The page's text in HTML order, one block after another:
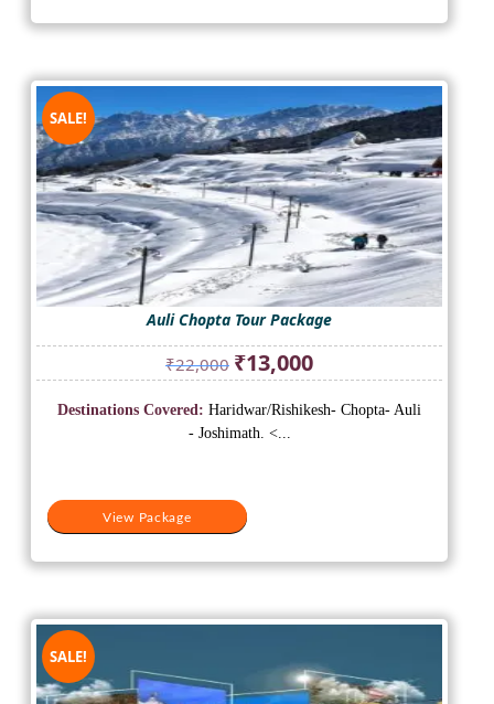
SALE!
Auli Chopta Tour Package
₹22,000 Original
price
was:
₹22,000.
₹13,000Current
price
is:
View Package
Destinations Covered: Haridwar/Rishikesh- Chopta- Auli
- Joshimath. <...
SALE!